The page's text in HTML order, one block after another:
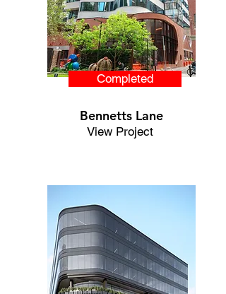
Completed
Bennetts Lane
View Project